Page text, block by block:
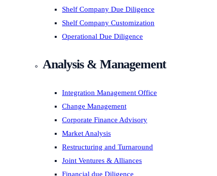
Shelf Company Due Diligence
Shelf Company Customization
Operational Due Diligence
Analysis & Management
Integration Management Office
Change Management
Corporate Finance Advisory
Market Analysis
Restructuring and Turnaround
Joint Ventures & Alliances
Financial due Diligence